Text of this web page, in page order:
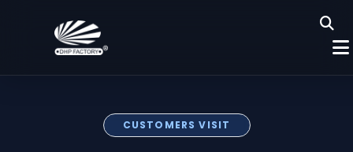
CUSTOMERS VISIT